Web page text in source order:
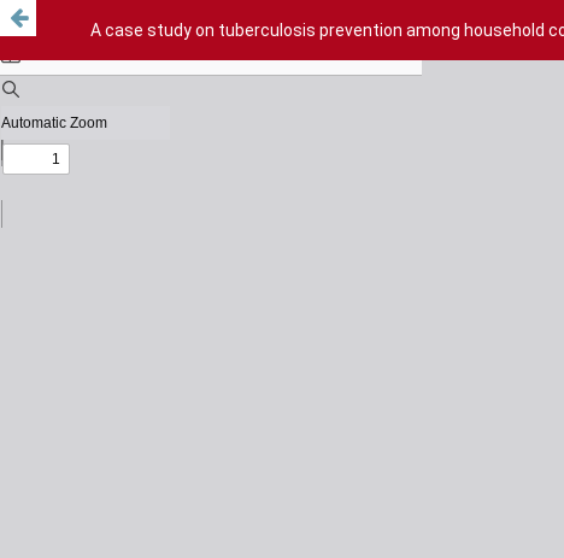
A case study on tuberculosis prevention among household